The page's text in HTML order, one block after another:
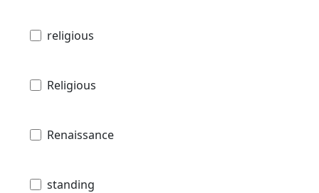
religious
Religious
Renaissance
standing